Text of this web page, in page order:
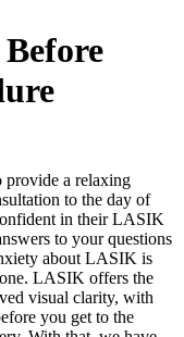
provide a relaxing
to the day of
in their LASIK
to your questions
about LASIK is
LASIK offers the
visual clarity, with
you get to the